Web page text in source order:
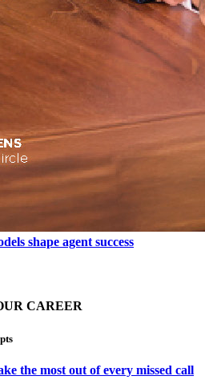
shape agent success
CAREER
the most out of every missed call